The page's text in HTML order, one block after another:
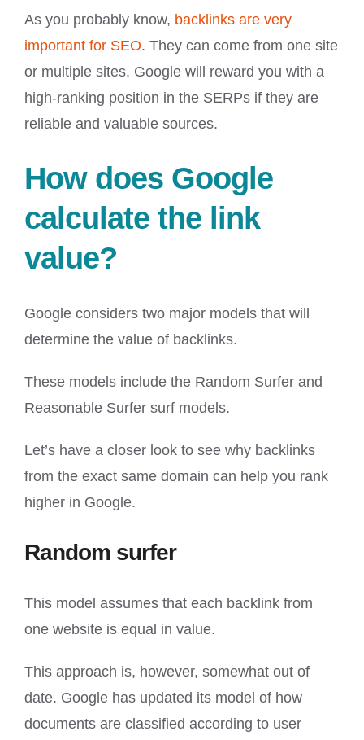
As you probably know, backlinks are very
important for SEO. They can come from one site
or multiple sites. Google will reward you with a
high-ranking position in the SERPs if they are
reliable and valuable sources.
How does Google
calculate the link
value?
Google considers two major models that will
determine the value of backlinks.
These models include the Random Surfer and
Reasonable Surfer surf models.
Let’s have a closer look to see why backlinks
from the exact same domain can help you rank
higher in Google.
Random surfer
This model assumes that each backlink from
one website is equal in value.
This approach is, however, somewhat out of
date. Google has updated its model of how
documents are classified according to user